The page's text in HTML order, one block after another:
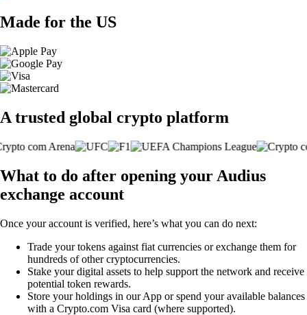
Made for the US
A trusted global crypto platform
What to do after opening your Audius
exchange account
Once your account is verified, here’s what you can do next:
Trade your tokens against fiat currencies or exchange them for
hundreds of other cryptocurrencies.
Stake your digital assets to help support the network and receive
potential token rewards.
Store your holdings in our App or spend your available balances
with a Crypto.com Visa card (where supported).